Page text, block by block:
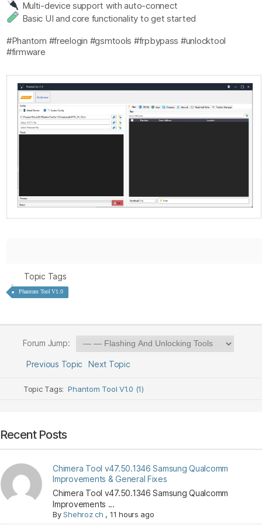
Multi-device support with auto-connect
Basic UI and core functionality to get started
#Phantom #freelogin #gsmtools #frpbypass #unlocktool
#firmware
Topic Tags
Phantom Tool V1.0
Forum Jump:
Previous Topic Next Topic
Topic Tags:Phantom Tool V1.0 (1)
Recent Posts
Chimera Tool v47.50.1346 Samsung Qualcomm
Improvements & General Fixes
Chimera Tool v47.50.1346 Samsung Qualcomm
Improvements ...
ByShehroz ch , 11 hours ago